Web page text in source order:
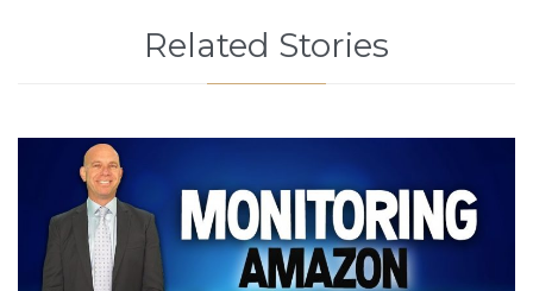
Related Stories